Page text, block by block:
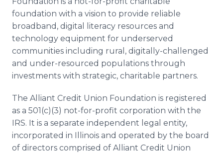
foundation with a vision to provide reliable
broadband, digital literacy resources and
technology equipment for underserved
communities including rural, digitally-challenged
and under-resourced populations through
investments with strategic, charitable partners.
The Alliant Credit Union Foundation is registered
as a 501(c)(3) not-for-profit corporation with the
IRS. It is a separate independent legal entity,
incorporated in Illinois and operated by the board
of directors comprised of Alliant Credit Union